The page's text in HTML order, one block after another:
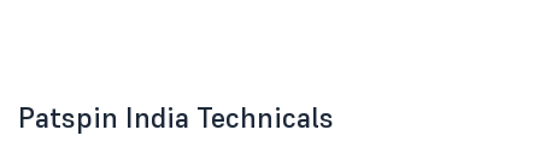
Patspin India Technicals